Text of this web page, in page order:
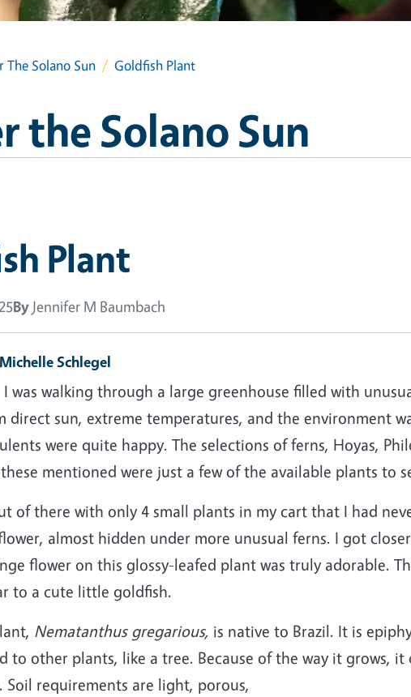
The Solano Sun Goldfish Plant
the Solano Sun
Plant
By Jennifer M Baumbach
Schlegel
I was walking through a large greenhouse filled with
direct sun, extreme temperatures, and the environment
were quite happy. The selections of ferns, Hoyas,
mentioned were just a few of the available plants to
of there with only 4 small plants in my cart that I had
almost hidden under more unusual ferns. I got
flower on this glossy-leafed plant was truly adorable.
to a cute little goldfish.
Nematanthus gregarious, is native to Brazil. It is
to other plants, like a tree. Because of the way it grows, it
Soil requirements are light, porous,